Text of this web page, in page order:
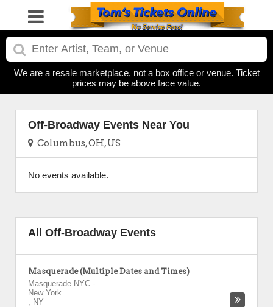
We are a resale marketplace, not a box office or venue. Ticket
prices may be above face value.
Off-Broadway Events Near You
Columbus, OH, US
No events available.
All Off-Broadway Events
Masquerade (Multiple Dates and Times)
Masquerade NYC -
New York
, NY